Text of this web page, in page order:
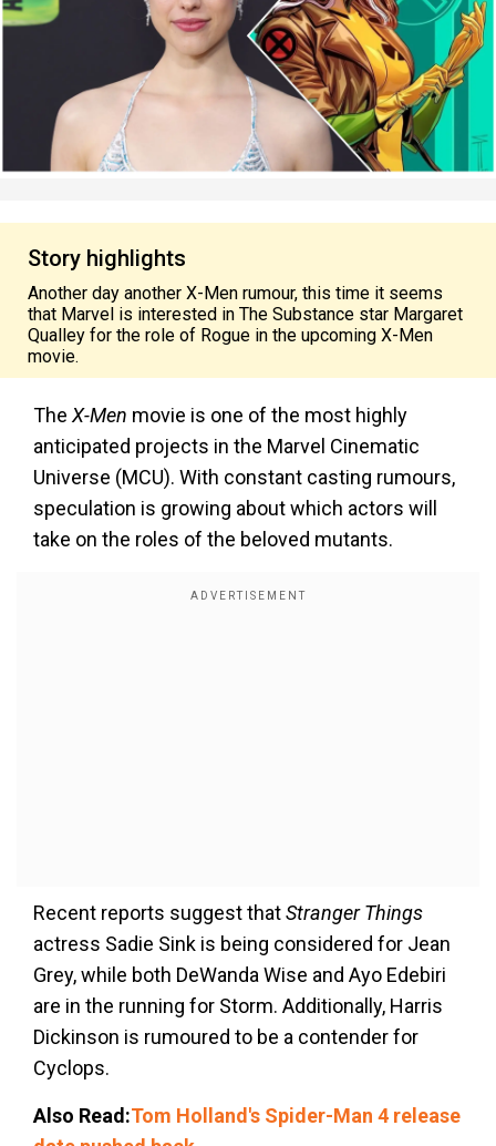
Story highlights
Another day another X-Men rumour, this time it seems
that Marvel is interested in The Substance star Margaret
Qualley for the role of Rogue in the upcoming X-Men
movie.
The X-Men movie is one of the most highly
anticipated projects in the Marvel Cinematic
Universe (MCU). With constant casting rumours,
speculation is growing about which actors will
take on the roles of the beloved mutants.
Recent reports suggest thatStranger Things
actress Sadie Sink is being considered for Jean
Grey, while both DeWanda Wise and Ayo Edebiri
are in the running for Storm. Additionally, Harris
Dickinson is rumoured to be a contender for
Cyclops.
Also Read:Tom Holland's Spider-Man 4 release